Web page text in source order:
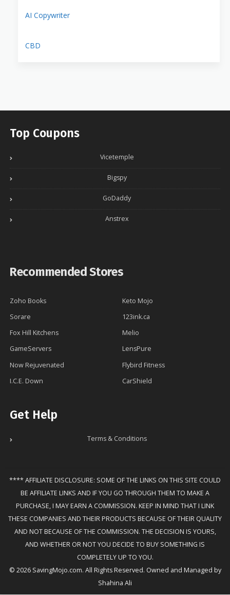
AI Copywriter
CBD
Top Coupons
Vicetemple
Bigspy
GoDaddy
Anstrex
Recommended Stores
Zoho Books
Keto Mojo
Sorare
123ink.ca
Fox Hill Kitchens
Melio
GameServers
LensPure
Now Rejuvenated
Flybird Fitness
I.C.E. Down
CarShield
Get Help
Terms & Conditions
**** AFFILIATE DISCLOSURE: SOME OF THE LINKS ON THIS SITE COULD
BE AFFILIATE LINKS AND IF YOU GO THROUGH THEM TO MAKE A
PURCHASE, I MAY EARN A COMMISSION. KEEP IN MIND THAT I LINK
THESE COMPANIES AND THEIR PRODUCTS BECAUSE OF THEIR QUALITY
AND NOT BECAUSE OF THE COMMISSION. THE DECISION IS YOURS,
AND WHETHER OR NOT YOU DECIDE TO BUY SOMETHING IS
COMPLETELY UP TO YOU.
© 2026 SavingMojo.com. All Rights Reserved. Owned and Managed by
Shahina Ali